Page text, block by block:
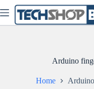
to
content
Arduino
Home